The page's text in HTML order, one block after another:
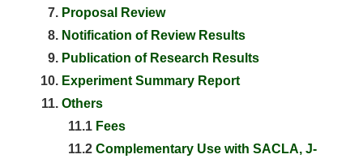
Proposal Review
Notification of Review Results
Publication of Research Results
Experiment Summary Report
Others
11.1 Fees
11.2 Complementary Use with SACLA, J-